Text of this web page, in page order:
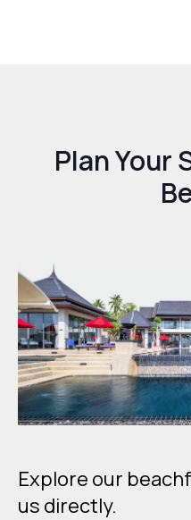
Plan Your
Explore our
us directly.